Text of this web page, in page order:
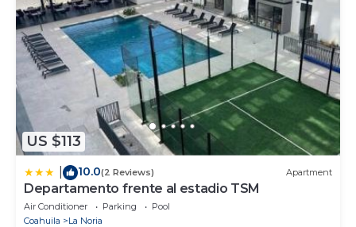
No parties or events
Smoking is allowed
Must climb stairs
Some spaces are shared
Surveillance or recording devices on property
US $113
10.0(2 Reviews) Apartment
Departamento frente al estadio TSM
Air Conditioner Parking
Pool
Coahuila
La Noria